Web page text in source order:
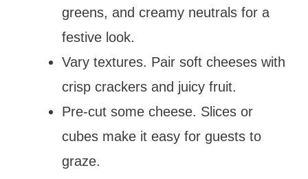
greens, and creamy neutrals for a
festive look.
Vary textures. Pair soft cheeses with
crisp crackers and juicy fruit.
Pre-cut some cheese. Slices or
cubes make it easy for guests to
graze.